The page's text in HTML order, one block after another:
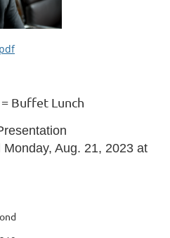
Buffet Lunch
Aug. 21, 2023 at